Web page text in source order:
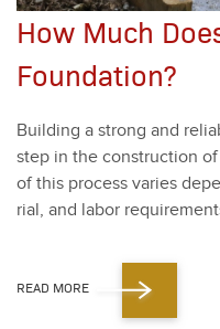
How Much
Foundation?
Build­ing a strong and
step in the con­struc­tion
of this process varies
r­i­al, and labor
READ MORE